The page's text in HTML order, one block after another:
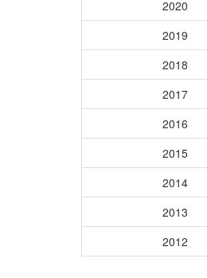
2020
2019
2018
2017
2016
2015
2014
2013
2012